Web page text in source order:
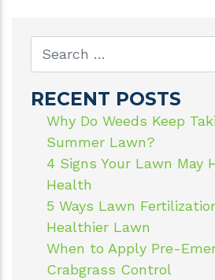
RECENT POSTS
Why Do Weeds Keep
Summer Lawn?
4 Signs Your Lawn May
Health
5 Ways Lawn
Healthier Lawn
When to Apply Pre-
Crabgrass Control